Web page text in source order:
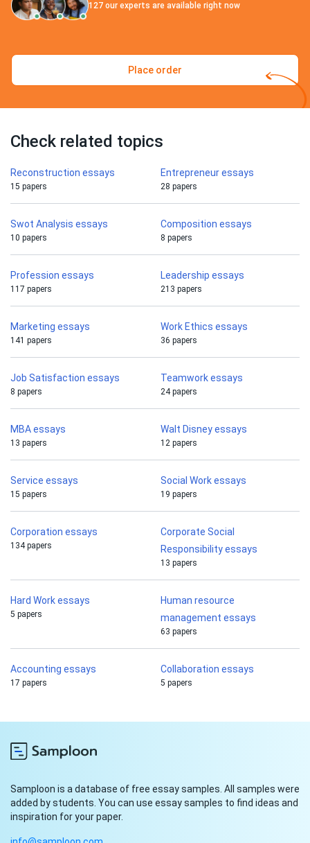
127 our experts are available right now
Place order
Check related topics
Reconstruction essays
15 papers
Entrepreneur essays
28 papers
Swot Analysis essays
10 papers
Composition essays
8 papers
Profession essays
117 papers
Leadership essays
213 papers
Marketing essays
141 papers
Work Ethics essays
36 papers
Job Satisfaction essays
8 papers
Teamwork essays
24 papers
MBA essays
13 papers
Walt Disney essays
12 papers
Service essays
15 papers
Social Work essays
19 papers
Corporation essays
134 papers
Corporate Social
Responsibility essays
13 papers
Hard Work essays
5 papers
Human resource
management essays
63 papers
Accounting essays
17 papers
Collaboration essays
5 papers
Samploon is a database of free essay samples. All samples were
added by students. You can use essay samples to find ideas and
inspiration for your paper.